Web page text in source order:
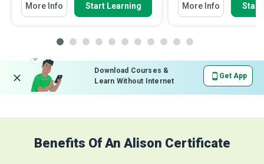
More Info Start Learning More Info Start
Download Courses &
Learn Without Internet
Get App
Benefits Of An Alison Certificate